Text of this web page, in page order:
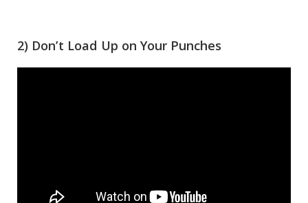
2) Don’t Load Up on Your Punches